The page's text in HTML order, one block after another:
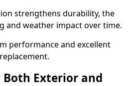
strengthens durability, the
and weather impact over time.
performance and excellent
Both Exterior and